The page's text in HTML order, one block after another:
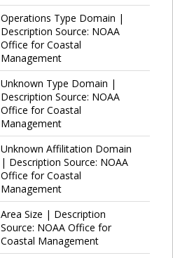
Operations Type Domain |
Description Source: NOAA
Office for Coastal
Management
Unknown Type Domain |
Description Source: NOAA
Office for Coastal
Management
Unknown Affilitation Domain
| Description Source: NOAA
Office for Coastal
Management
Area Size | Description
Source: NOAA Office for
Coastal Management